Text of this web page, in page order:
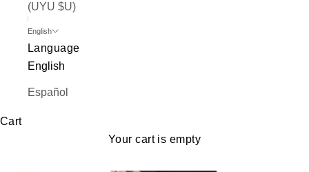
(UYU $U)
English
Language
English
Español
Cart
Your cart is empty